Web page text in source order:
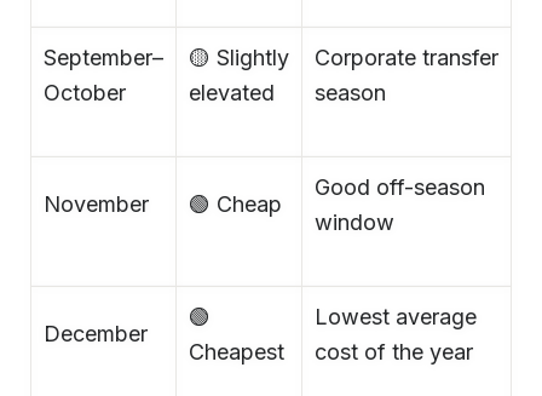
September–
October
🟡 Slightly
elevated
Corporate transfer
season
November 🟢 Cheap
Good off-season
window
December
🟢
Cheapest
Lowest average
cost of the year